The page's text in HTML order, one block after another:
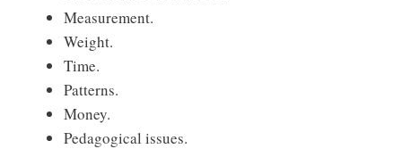
Measurement.
Weight.
Time.
Patterns.
Money.
Pedagogical issues.